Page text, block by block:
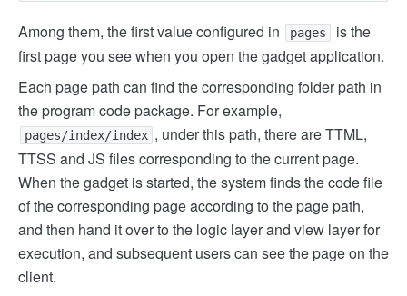
Among them, the first value configured in pages
is the
first page you see when you open the gadget application.
Each page path can find the corresponding folder path in
the program code package. For example,
pages/index/index , under this path, there are TTML,
TTSS and JS files corresponding to the current page.
When the gadget is started, the system finds the code file
of the corresponding page according to the page path,
and then hand it over to the logic layer and view layer for
execution, and subsequent users can see the page on the
client.